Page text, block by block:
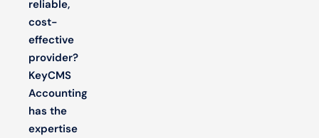
reliable,
cost-
effective
provider?
KeyCMS
Accounting
has the
expertise